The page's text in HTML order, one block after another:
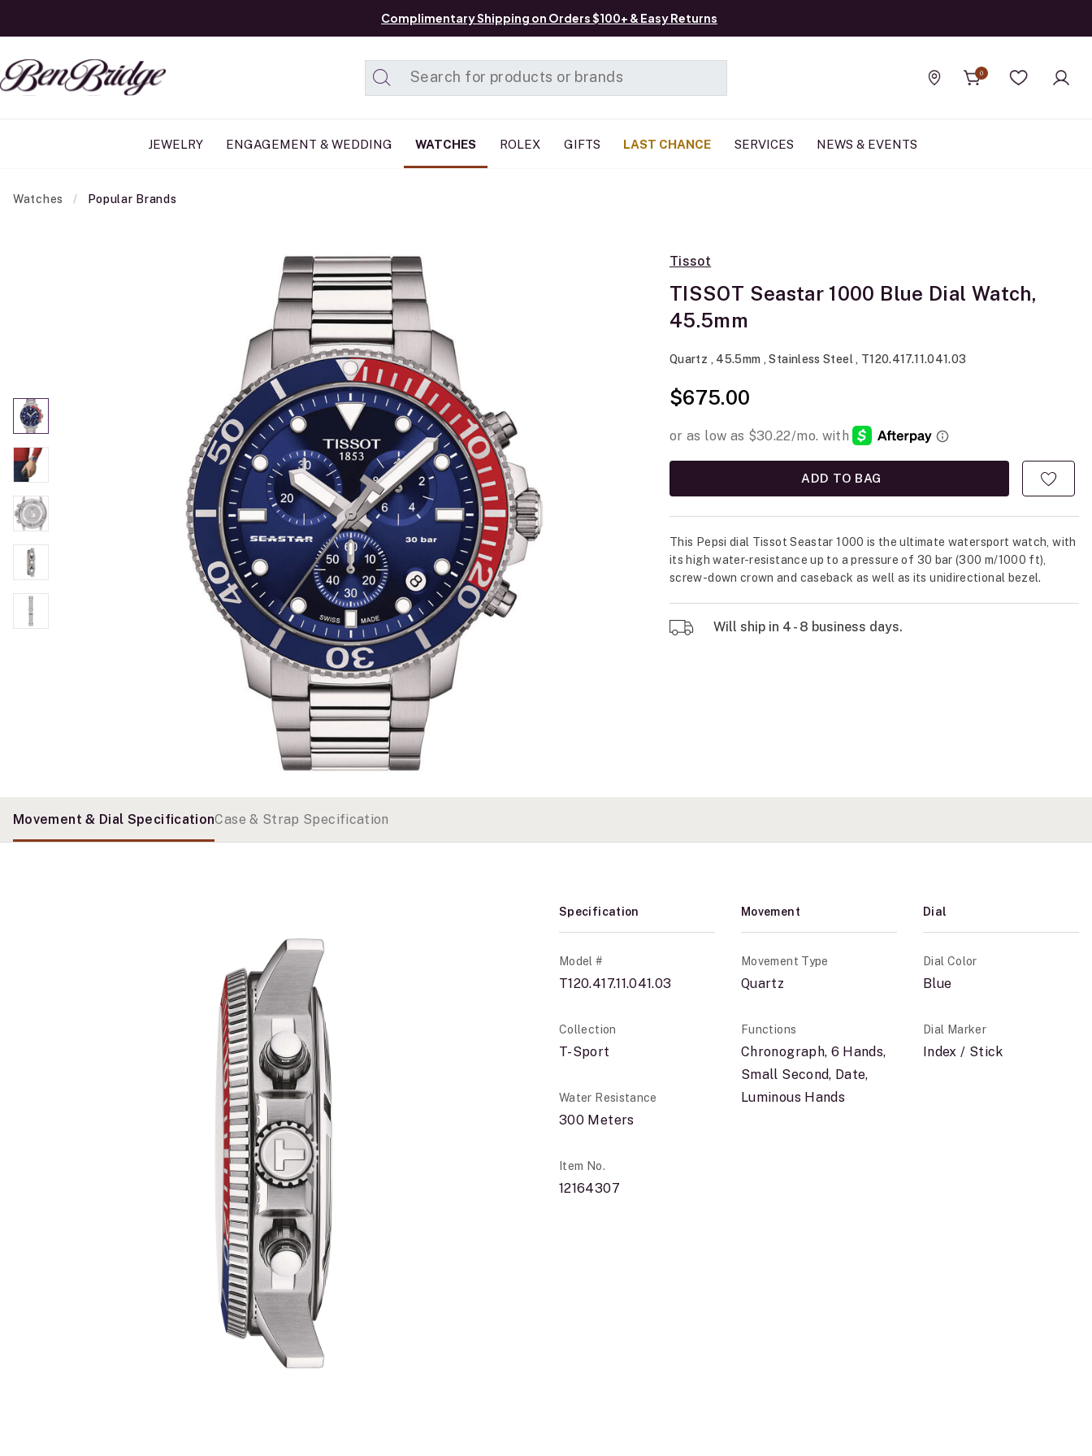
Complimentary Shipping on Orders $100+ & Easy Returns
Find a store
0
Wishlist
JEWELRY ENGAGEMENT & WEDDING WATCHES ROLEX GIFTS LAST CHANCE SERVICES NEWS & EVENTS
Watches Popular Brands
Tissot
TISSOT Seastar 1000 Blue Dial Watch,
45.5mm
Quartz , 45.5mm , Stainless Steel , T120.417.11.041.03
$675.00
ADD TO BAG
This Pepsi dial Tissot Seastar 1000 is the ultimate watersport watch, with
its high water-resistance up to a pressure of 30 bar (300 m/1000 ft),
screw-down crown and caseback as well as its unidirectional bezel.
Will ship in 4 - 8 business days.
Movement & Dial SpecificationCase & Strap Specification
Specification
Model #
T120.417.11.041.03
Collection
T-Sport
Water Resistance
300 Meters
Item No.
12164307
Movement
Movement Type
Quartz
Functions
Chronograph, 6 Hands,
Small Second, Date,
Luminous Hands
Dial
Dial Color
Blue
Dial Marker
Index / Stick
Added to Manage List